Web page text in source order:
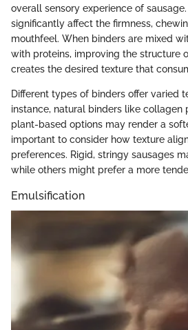
overall sensory experience of
significantly affect the firmness,
mouthfeel. When binders are mixed
with proteins, improving the structure
creates the desired texture that
Different types of binders offer varied
instance, natural binders like collagen
plant-based options may render a
important to consider how texture
preferences. Rigid, stringy sausages
while others might prefer a more
Emulsification